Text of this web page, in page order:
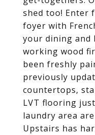
shed too! Enter
foyer with
your dining and
working wood
been freshly
previously
countertops,
LVT flooring
laundry area
Upstairs has